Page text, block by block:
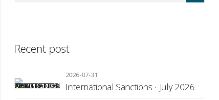
Recent post
2026-07-31
International Sanctions · July 2026